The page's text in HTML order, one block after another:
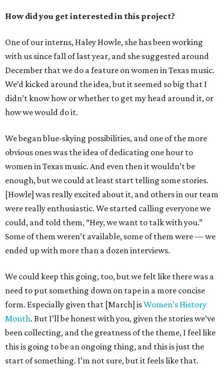
How did you get interested in this project?
One of our interns, Haley Howle, she has been working
with us since fall of last year, and she suggested around
December that we do a feature on women in Texas music.
We’d kicked around the idea, but it seemed so big that I
didn’t know how or whether to get my head around it, or
how we would do it.
We began blue-skying possibilities, and one of the more
obvious ones was the idea of dedicating one hour to
women in Texas music. And even then it wouldn’t be
enough, but we could at least start telling some stories.
[Howle] was really excited about it, and others in our team
were really enthusiastic. We started calling everyone we
could, and told them, “Hey, we want to talk with you.”
Some of them weren’t available, some of them were — we
ended up with more than a dozen interviews.
We could keep this going, too, but we felt like there was a
need to put something down on tape in a more concise
form. Especially given that [March] isWomen’s History
Month. But I’ll be honest with you, given the stories we’ve
been collecting, and the greatness of the theme, I feel like
this is going to be an ongoing thing, and this is just the
start of something. I’m not sure, but it feels like that.